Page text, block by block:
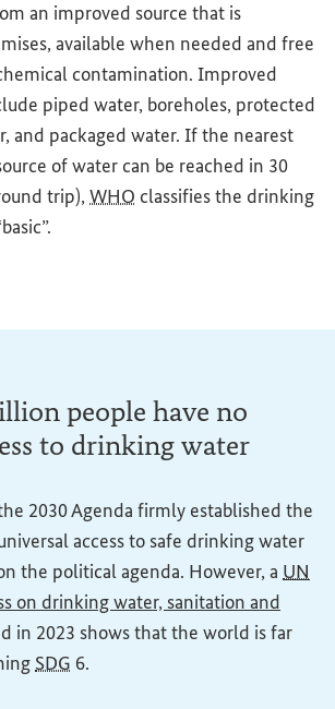
an improved source that is
available when needed and free
contamination. Improved
piped water, boreholes, protected
and packaged water. If the nearest
of water can be reached in 30
trip), WHO classifies the drinking
people have no
to drinking water
2030 Agenda firmly established the
access to safe drinking water
the political agenda. However, a UN
on drinking water, sanitation and
link)
in 2023 shows that the world is far
SDG 6.